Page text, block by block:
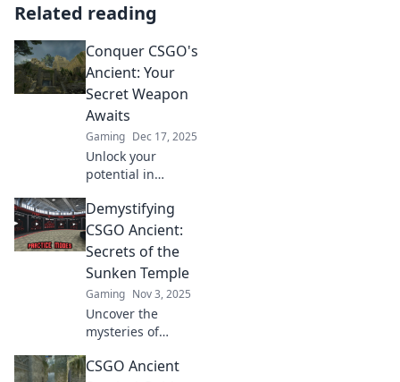
Related reading
Conquer CSGO's
Ancient: Your
Secret Weapon
Awaits
Gaming Dec 17, 2025
Unlock your
potential in
map! Discover tips,
tactics, and
secrets to
dominate your
opponents like a
pro.
Demystifying
CSGO Ancient:
Secrets of the
Sunken Temple
Gaming Nov 3, 2025
Uncover the
mysteries of
map! Explore
CSGO Ancient